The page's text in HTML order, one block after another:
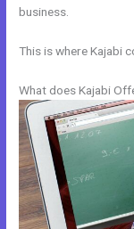
business.
This is where Kajabi
What does Kajabi